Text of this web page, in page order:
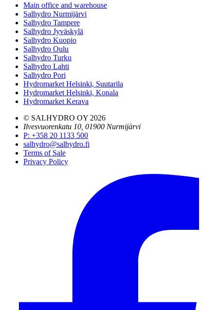
Main office and warehouse
Salhydro Nurmijärvi
Salhydro Tampere
Salhydro Jyväskylä
Salhydro Kuopio
Salhydro Oulu
Salhydro Turku
Salhydro Lahti
Salhydro Pori
Hydromarket Helsinki, Suutarila
Hydromarket Helsinki, Konala
Hydromarket Kerava
© SALHYDRO OY 2026
Ilvesvuorenkatu 10, 01900 Nurmijärvi
P: +358 20 1133 500
salhydro@salhydro.fi
Terms of Sale
Privacy Policy